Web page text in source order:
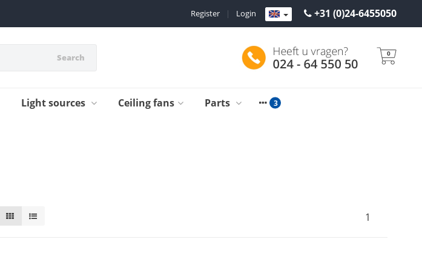
+31 (0)24-6455050
Login
|
Register
Search 0
Light sources Ceiling fans Parts
1